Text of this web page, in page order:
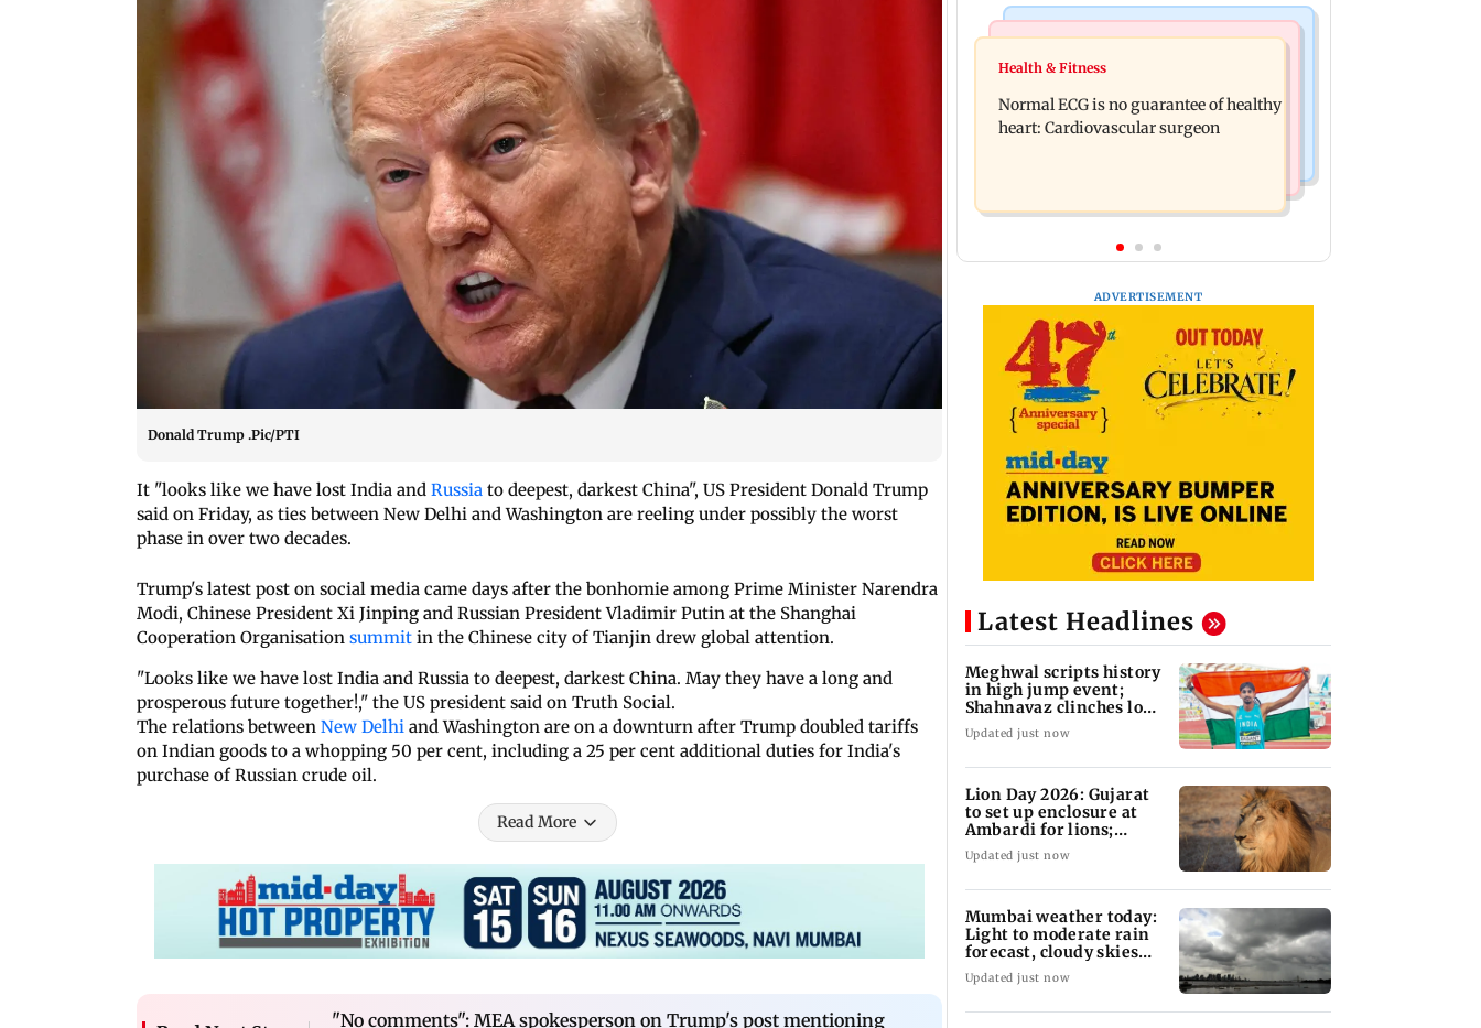
Donald Trump .Pic/PTI
It "looks like we have lost India and Russia to deepest, darkest China", US President Donald Trump
said on Friday, as ties between New Delhi and Washington are reeling under possibly the worst
phase in over two decades.
Trump's latest post on social media came days after the bonhomie among Prime Minister Narendra
Modi, Chinese President Xi Jinping and Russian President Vladimir Putin at the Shanghai
Cooperation Organisation summit in the Chinese city of Tianjin drew global attention.
"Looks like we have lost India and Russia to deepest, darkest China. May they have a long and
prosperous future together!," the US president said on Truth Social.
The relations between New Delhi and Washington are on a downturn after Trump doubled tariffs
on Indian goods to a whopping 50 per cent, including a 25 per cent additional duties for India's
purchase of Russian crude oil.
Read More
"No comments": MEA spokesperson on Trump's post mentioning
Nature & Wildlife
Lion Day 2026: Gujarat to set up
enclosure at Ambardi for lions; here's
why
exported to Australia for first time
Health & Fitness
Normal ECG is no guarantee of healthy
heart: Cardiovascular surgeon
ADVERTISEMENT
Latest Headlines
Meghwal scripts history
in high jump event;
Shahnavaz clinches long
jump bronze
Updated just now
Lion Day 2026: Gujarat
to set up enclosure at
Ambardi for lions;
here's why
Updated just now
Mumbai weather today:
Light to moderate rain
forecast, cloudy skies
likely
Updated just now